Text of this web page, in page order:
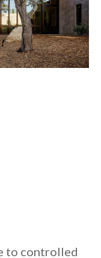
to controlled